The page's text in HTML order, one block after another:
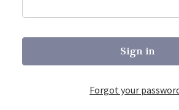
Forgot your